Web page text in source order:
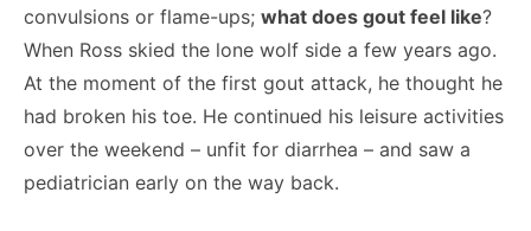
convulsions or flame-ups; what does gout feel like?
When Ross skied the lone wolf side a few years ago.
At the moment of the first gout attack, he thought he
had broken his toe. He continued his leisure activities
over the weekend – unfit for diarrhea – and saw a
pediatrician early on the way back.